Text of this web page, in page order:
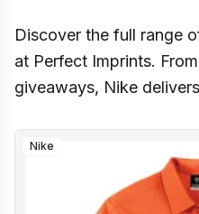
Discover the full range
at Perfect Imprints.
giveaways, Nike
Nike